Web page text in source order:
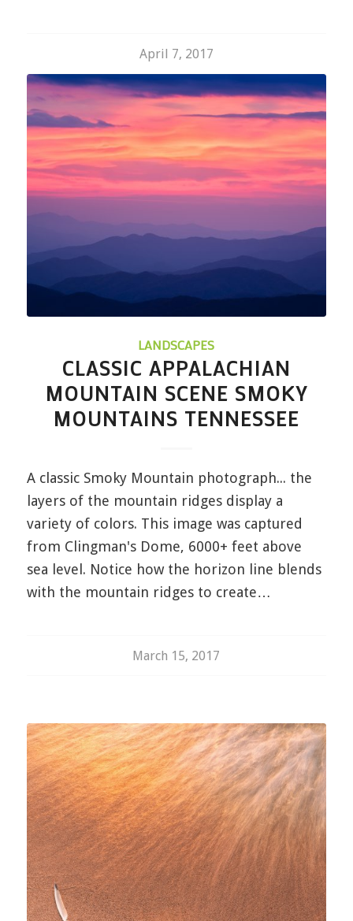
April 7, 2017
LANDSCAPES
CLASSIC APPALACHIAN
MOUNTAIN SCENE SMOKY
MOUNTAINS TENNESSEE
A classic Smoky Mountain photograph... the
layers of the mountain ridges display a
variety of colors. This image was captured
from Clingman's Dome, 6000+ feet above
sea level. Notice how the horizon line blends
with the mountain ridges to create…
March 15, 2017